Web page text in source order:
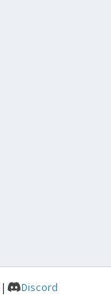
| Discord